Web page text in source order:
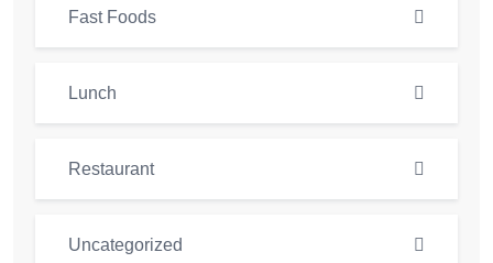
Fast Foods
Lunch
Restaurant
Uncategorized